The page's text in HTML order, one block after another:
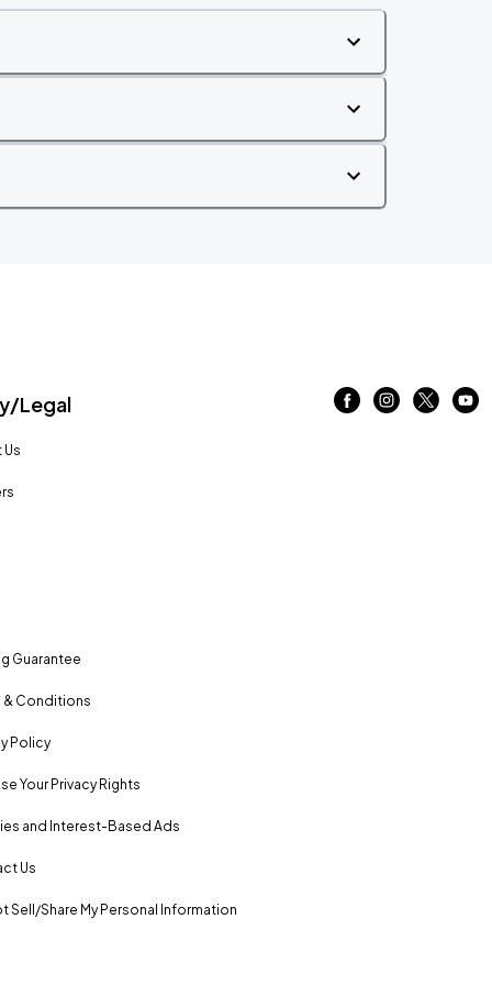
Legal
Guarantee
& Conditions
Policy
Your Privacy Rights
and Interest-Based Ads
Us
Sell/Share My Personal Information